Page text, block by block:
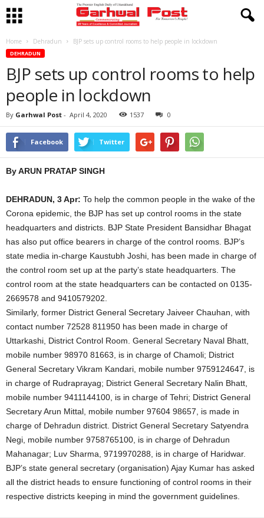
Home Dehradun BJP sets up control rooms to help people in lockdown
DEHRADUN
BJP sets up control rooms to help
people in lockdown
By Garhwal Post - April 4, 2020 1537 0
Facebook Twitter
By ARUN PRATAP SINGH
DEHRADUN, 3 Apr: To help the common people in the wake of the
Corona epidemic, the BJP has set up control rooms in the state
headquarters and districts. BJP State President Bansidhar Bhagat
has also put office bearers in charge of the control rooms. BJP’s
state media in-charge Kaustubh Joshi, has been made in charge of
the control room set up at the party’s state headquarters. The
control room at the state headquarters can be contacted on 0135-
2669578 and 9410579202.
Similarly, former District General Secretary Jaiveer Chauhan, with
contact number 72528 811950 has been made in charge of
Uttarkashi, District Control Room. General Secretary Naval Bhatt,
mobile number 98970 81663, is in charge of Chamoli; District
General Secretary Vikram Kandari, mobile number 9759124647, is
in charge of Rudraprayag; District General Secretary Nalin Bhatt,
mobile number 9411144100, is in charge of Tehri; District General
Secretary Arun Mittal, mobile number 97604 98657, is made in
charge of Dehradun district. District General Secretary Satyendra
Negi, mobile number 9758765100, is in charge of Dehradun
Mahanagar; Luv Sharma, 9719970288, is in charge of Haridwar.
BJP’s state general secretary (organisation) Ajay Kumar has asked
all the district heads to ensure functioning of control rooms in their
respective districts keeping in mind the government guidelines.